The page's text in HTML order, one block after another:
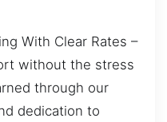
With Clear Rates –
without the stress
through our
dedication to